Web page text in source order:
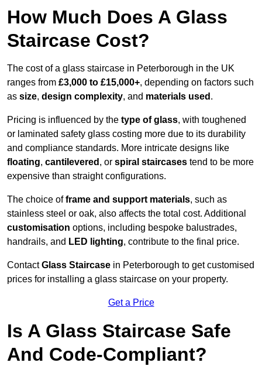
How Much Does A Glass
Staircase Cost?
The cost of a glass staircase in Peterborough in the UK
ranges from £3,000 to £15,000+, depending on factors such
as size, design complexity, and materials used .
Pricing is influenced by the type of glass, with toughened
or laminated safety glass costing more due to its durability
and compliance standards. More intricate designs like
floating, cantilevered , or spiral staircases tend to be more
expensive than straight configurations.
The choice offrame and support materials, such as
stainless steel or oak, also affects the total cost. Additional
customisation options, including bespoke balustrades,
handrails, and LED lighting, contribute to the final price.
ContactGlass Staircase in Peterborough to get customised
prices for installing a glass staircase on your property.
Get a Price
Is A Glass Staircase Safe
And Code-Compliant?